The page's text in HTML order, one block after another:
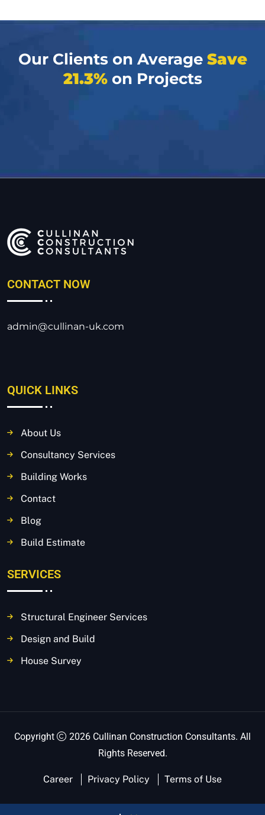
Our Clients on Average Save
21.3%on Projects
CONTACT NOW
admin@cullinan-uk.com
QUICK LINKS
About Us
Consultancy Services
Building Works
Contact
Blog
Build Estimate
SERVICES
Structural Engineer Services
Design and Build
House Survey
Copyright
2026 Cullinan Construction Consultants. All
Rights Reserved.
Career Privacy Policy Terms of Use